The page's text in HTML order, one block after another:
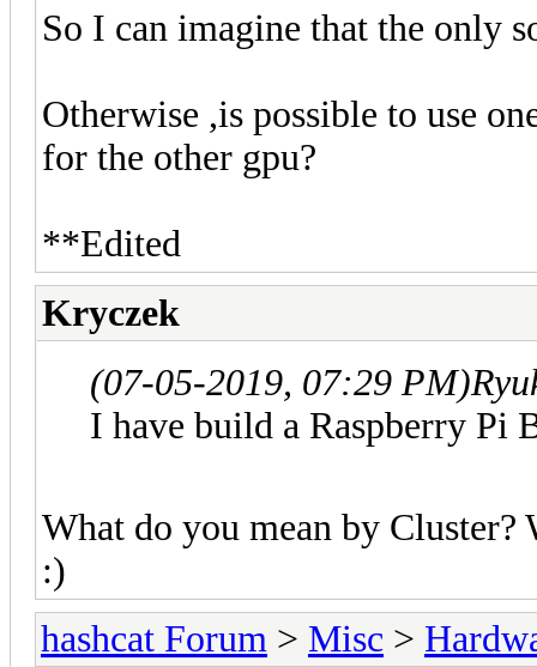
So I can imagine that the only
Otherwise ,is possible to use
for the other gpu?
**Edited
Kryczek
(07-05-2019, 07:29 PM)
I have build a Raspberry Pi
What do you mean by Cluster?
:)
hashcat Forum > Misc >